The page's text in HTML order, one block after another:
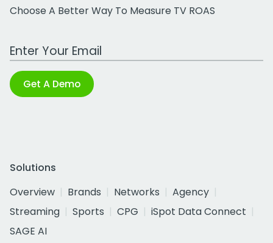
Choose A Better Way To Measure TV ROAS
Work Email Address
Get A Demo
Solutions
Overview
Brands Networks
Agency
Streaming
Sports CPG
iSpot Data Connect
SAGE AI